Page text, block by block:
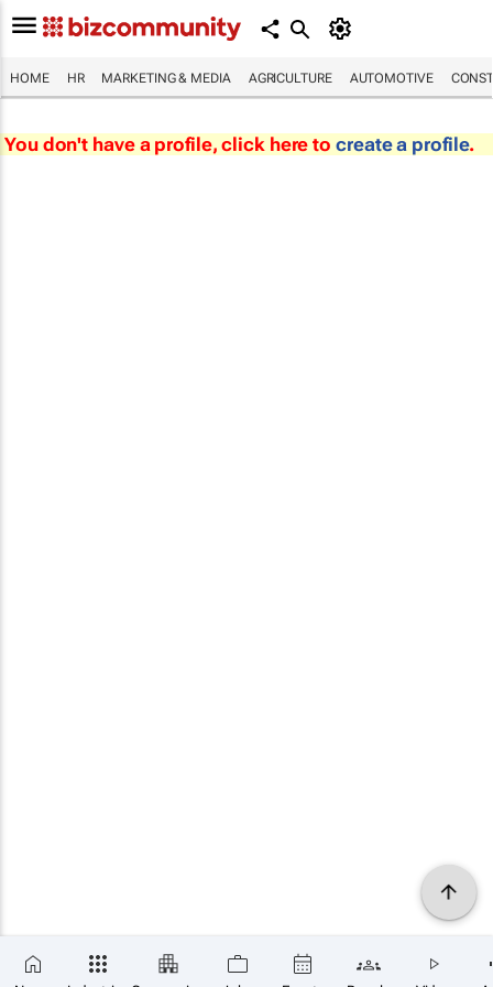
HOME HR MARKETING & MEDIA AGRICULTURE AUTOMOTIVE
You don't have a profile, click here to create a profile.